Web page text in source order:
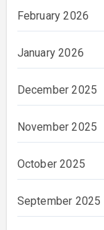
February 2026
January 2026
December 2025
November 2025
October 2025
September 2025